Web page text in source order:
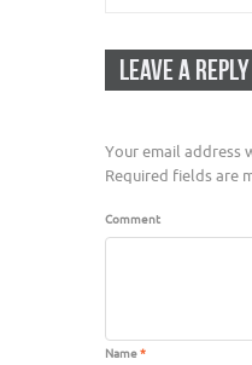
LEAVE A REPLY
Your email address
Required fields are
Comment
Name*